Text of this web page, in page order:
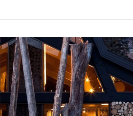
VIEW POST